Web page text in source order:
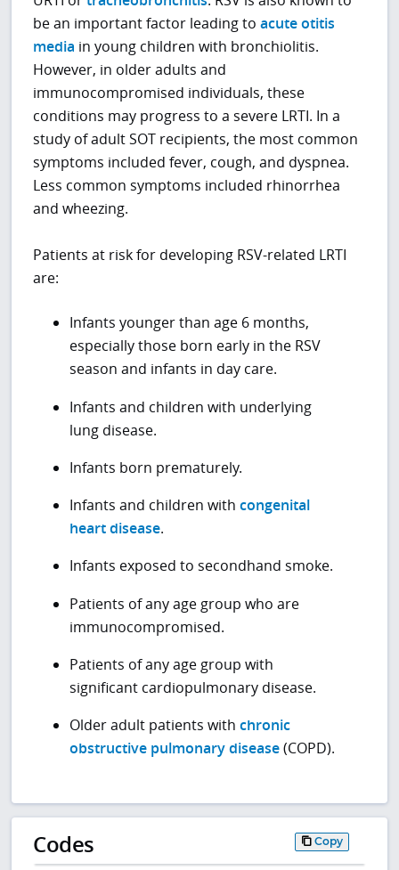
be an important factor leading toacute otitis
media in young children with bronchiolitis.
However, in older adults and
immunocompromised individuals, these
conditions may progress to a severe LRTI. In a
study of adult SOT recipients, the most common
symptoms included fever, cough, and dyspnea.
Less common symptoms included rhinorrhea
and wheezing.
Patients at risk for developing RSV-related LRTI
are:
Infants younger than age 6 months,
especially those born early in the RSV
season and infants in day care.
Infants and children with underlying
lung disease.
Infants born prematurely.
Infants and children with congenital
heart disease.
Infants exposed to secondhand smoke.
Patients of any age group who are
immunocompromised.
Patients of any age group with
significant cardiopulmonary disease.
Older adult patients with chronic
obstructive pulmonary disease(COPD).
Codes Copy